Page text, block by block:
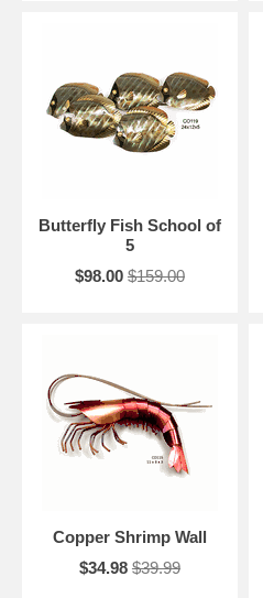
Butterfly Fish School of
5
$98.00 $159.00
Copper Shrimp Wall
$34.98 $39.99